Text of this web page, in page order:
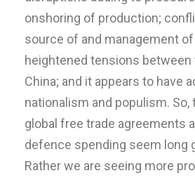
onshoring of production;
source of and management
heightened tensions between
China; and it appears to have
nationalism and populism. So,
global free trade agreements
defence spending seem long
Rather we are seeing more